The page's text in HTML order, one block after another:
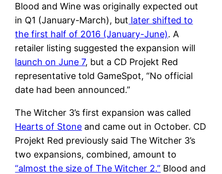
Blood and Wine was originally expected out
in Q1 (January-March), but later shifted to
the first half of 2016 (January-June). A
retailer listing suggested the expansion will
launch on June 7, but a CD Projekt Red
representative told GameSpot, “No official
date had been announced.”
The Witcher 3’s first expansion was called
Hearts of Stone and came out in October. CD
Projekt Red previously said The Witcher 3’s
two expansions, combined, amount to
“almost the size of The Witcher 2.” Blood and